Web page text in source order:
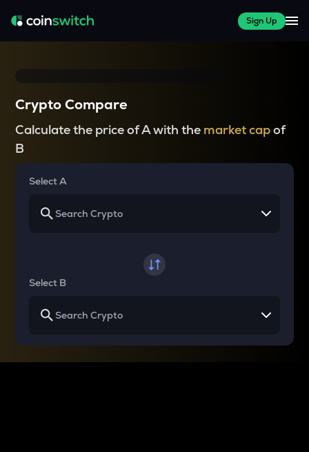
Sign Up
Crypto Compare
Calculate the price of A with the market capof
B
Select A
Select B